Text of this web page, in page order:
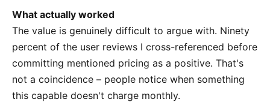
What actually worked
The value is genuinely difficult to argue with. Ninety
percent of the user reviews I cross-referenced before
committing mentioned pricing as a positive. That's
not a coincidence – people notice when something
this capable doesn't charge monthly.